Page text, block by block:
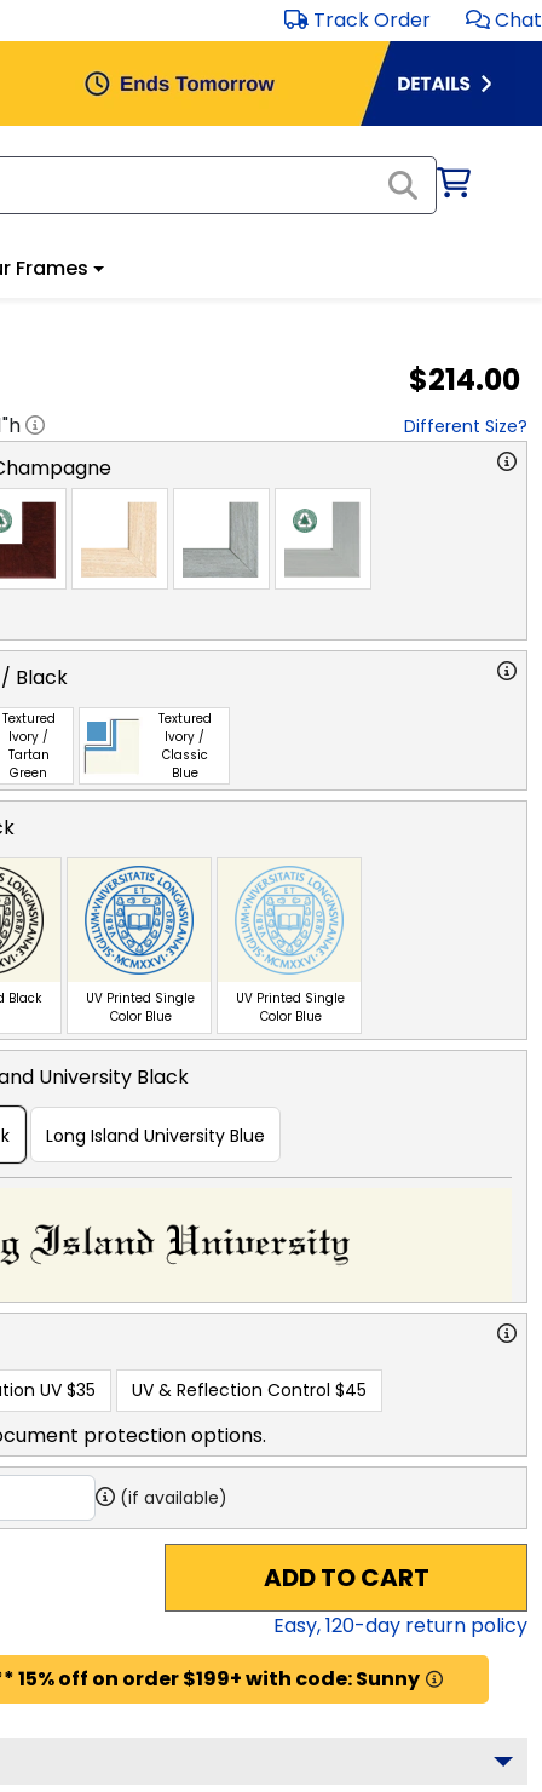
Track Order Chat
Frames
$214.00
"h Different Size?
Black
Textured
Ivory /
Tartan
Green
Textured
Ivory /
Classic
Blue
Black
UV Printed Single
Color Blue
UV Printed Single
Color Blue
University Black
Long Island University Blue
UV $35 UV & Reflection Control $45
protection options.
(if available)
ADD TO CART
Easy,120-day return policy
off on order $199+ with code: Sunny